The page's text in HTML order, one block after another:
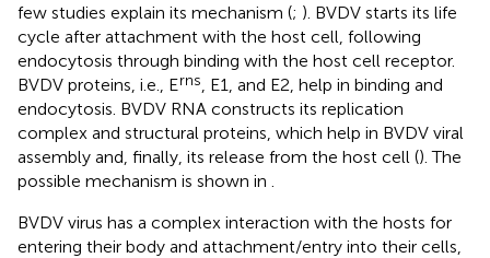
few studies explain its mechanism (; ). BVDV starts its life
cycle after attachment with the host cell, following
endocytosis through binding with the host cell receptor.
BVDV proteins, i.e., Erns
, E1, and E2, help in binding and
endocytosis. BVDV RNA constructs its replication
complex and structural proteins, which help in BVDV viral
assembly and, finally, its release from the host cell (). The
possible mechanism is shown in
BVDV virus has a complex interaction with the hosts for
entering their body and attachment/entry into their cells,